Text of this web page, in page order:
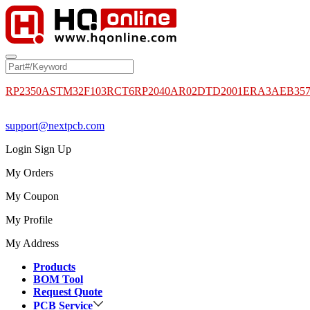
RP2350ASTM32F103RCT6RP2040AR02DTD2001
support@nextpcb.com
Login Sign Up
My Orders
My Coupon
My Profile
My Address
Products
BOM Tool
Request Quote
PCB Service